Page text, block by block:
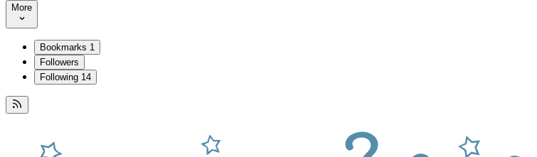
More
Bookmarks 1
Followers
Following 14